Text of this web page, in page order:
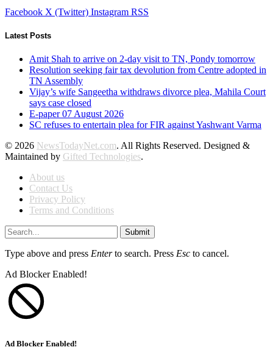
Facebook X (Twitter) Instagram RSS
Latest Posts
Amit Shah to arrive on 2-day visit to TN, Pondy tomorrow
Resolution seeking fair tax devolution from Centre adopted in
TN Assembly
Vijay’s wife Sangeetha withdraws divorce plea, Mahila Court
says case closed
E-paper 07 August 2026
SC refuses to entertain plea for FIR against Yashwant Varma
© 2026 NewsTodayNet.com. All Rights Reserved. Designed &
Maintained by Gifted Technologies.
About us
Contact Us
Privacy Policy
Terms and Conditions
Submit
Type above and press Enterto search. Press Esc to cancel.
Ad Blocker Enabled!
Ad Blocker Enabled!